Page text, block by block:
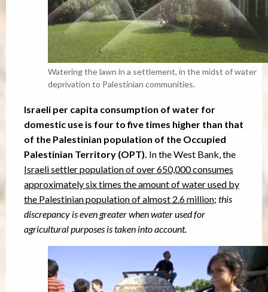
Watering the lawn in a settlement, in the midst of water
deprivation to Palestinian communities.
Israeli per capita consumption of water for
domestic use is four to five times higher than that
of the Palestinian population of the Occupied
Palestinian Territory (OPT). In the West Bank, the
Israeli settler population of over 650,000 consumes
approximately six times the amount of water used by
the Palestinian population of almost 2.6 million; this
discrepancy is even greater when water used for
agricultural purposes is taken into account.